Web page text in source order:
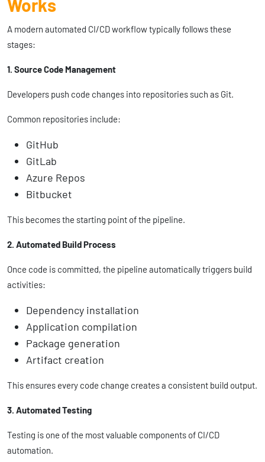
Works
A modern automated CI/CD workflow typically follows these
stages:
1. Source Code Management
Developers push code changes into repositories such as Git.
Common repositories include:
GitHub
GitLab
Azure Repos
Bitbucket
This becomes the starting point of the pipeline.
2. Automated Build Process
Once code is committed, the pipeline automatically triggers build
activities:
Dependency installation
Application compilation
Package generation
Artifact creation
This ensures every code change creates a consistent build output.
3. Automated Testing
Testing is one of the most valuable components of CI/CD
automation.